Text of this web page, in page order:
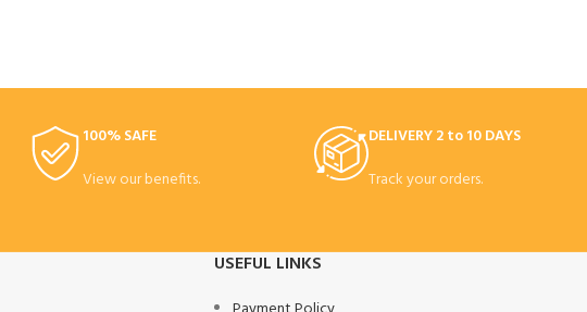
100% SAFE
View our benefits.
DELIVERY 2 to 10 DAYS
Track your orders.
USEFUL LINKS